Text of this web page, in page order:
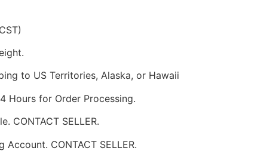
to US Territories, Alaska, or Hawaii
Hours for Order Processing.
CONTACT SELLER.
Account. CONTACT SELLER.